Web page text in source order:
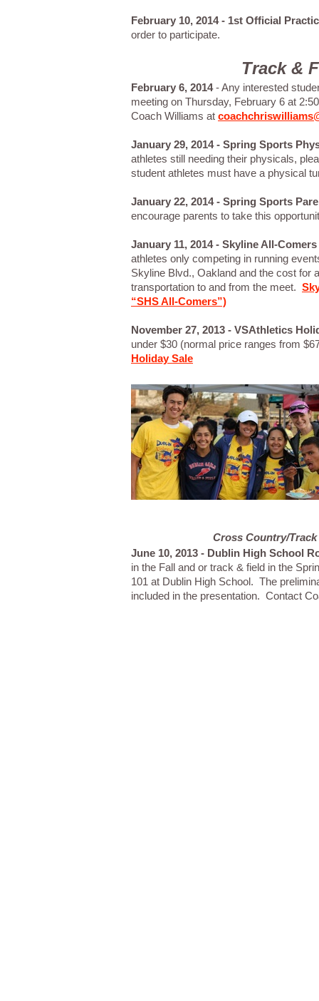
February 10, 2014 - 1st Official
order to participate.
Track &
February 6, 2014- Any interested
meeting on Thursday, February 6 at
Coach Williams at
January 29, 2014 - Spring Sports
athletes still needing their physicals,
student athletes must have a physical
January 22, 2014 - Spring Sports
encourage parents to take this
January 11, 2014 - Skyline All-Comers
athletes only competing in running
Skyline Blvd., Oakland and the cost for
transportation to and from the meet.
“SHS All-Comers”)
November 27, 2013 - VSAthletics
under $30 (normal price ranges from
Holiday Sale
Cross Country/
June 10, 2013 - Dublin High School
in the Fall and or track & field in the
101 at Dublin High School. The
included in the presentation. Contact